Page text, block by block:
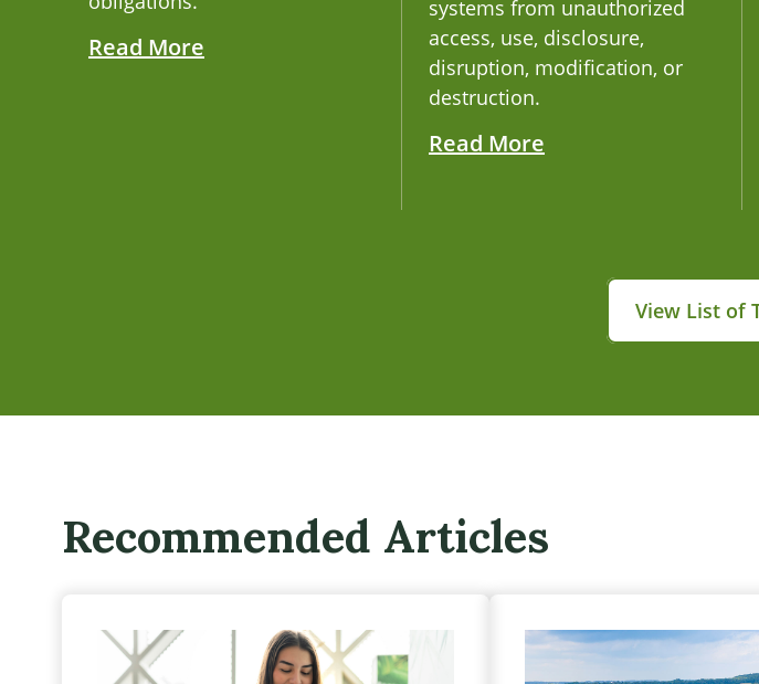
Read More
systems from unauthorized
access, use, disclosure,
disruption, modification, or
destruction.
Read More
View List of
Recommended Articles